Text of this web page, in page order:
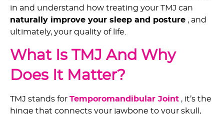
in and understand how treating your TMJ can
naturally improve your sleep and posture , and
ultimately, your quality of life.
What Is TMJ And Why
Does It Matter?
TMJ stands for Temporomandibular Joint , it’s the
hinge that connects your jawbone to your skull,